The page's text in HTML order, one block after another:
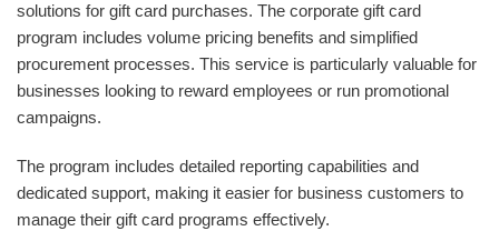
solutions for gift card purchases. The corporate gift card
program includes volume pricing benefits and simplified
procurement processes. This service is particularly valuable for
businesses looking to reward employees or run promotional
campaigns.
The program includes detailed reporting capabilities and
dedicated support, making it easier for business customers to
manage their gift card programs effectively.